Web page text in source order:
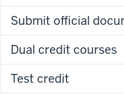
Submit official
Dual credit courses
Test credit